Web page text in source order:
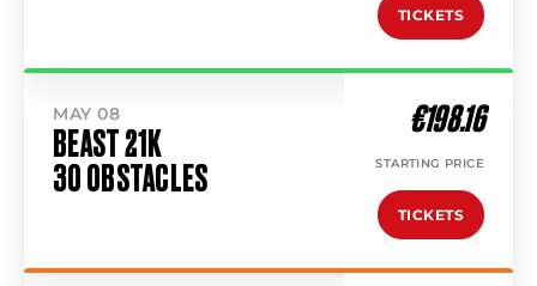
TICKETS
MAY 08
BEAST 21K
30 OBSTACLES
€198.16
STARTING PRICE
TICKETS